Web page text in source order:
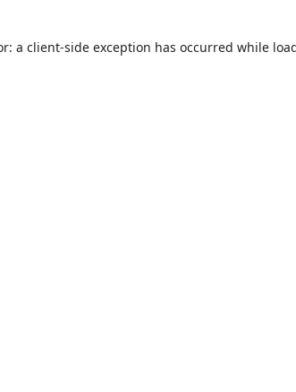
a client-side exception has occurred while